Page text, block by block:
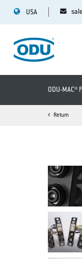
USA
ODU-MAC®
Return
>